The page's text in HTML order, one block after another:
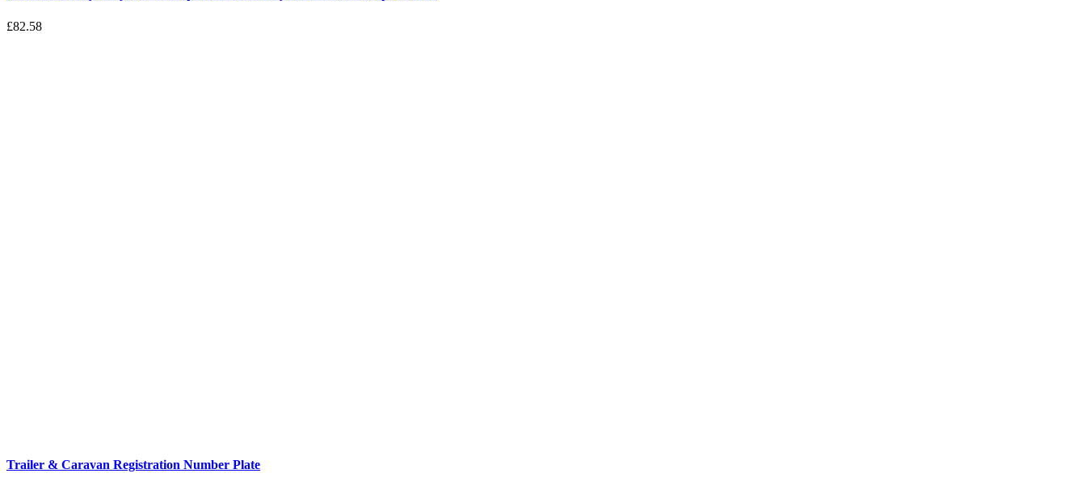
£82.58
Trailer & Caravan Registration Number Plate